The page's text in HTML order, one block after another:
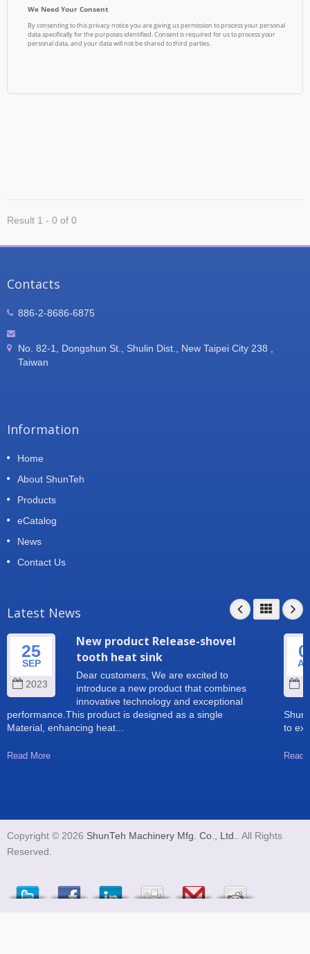
Result 1 - 0 of 0
Contacts
886-2-8686-6875
No. 82-1, Dongshun St., Shulin Dist., New Taipei City 238 ,
Taiwan
Information
Home
About ShunTeh
Products
eCatalog
News
Contact Us
Latest News
25
SEP
2023
New product Release-shovel
tooth heat sink
Dear customers, We are excited to
introduce a new product that combines
innovative technology and exceptional
performance.This product is designed as a single
Material, enhancing heat...
Read More
Shun
to
Read
Copyright © 2026 ShunTeh Machinery Mfg. Co., Ltd.. All Rights
Reserved.